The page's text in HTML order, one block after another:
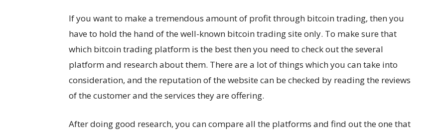
If you want to make a tremendous amount of profit through bitcoin trading, then you
have to hold the hand of the well-known bitcoin trading site only. To make sure that
which bitcoin trading platform is the best then you need to check out the several
platform and research about them. There are a lot of things which you can take into
consideration, and the reputation of the website can be checked by reading the reviews
of the customer and the services they are offering.
After doing good research, you can compare all the platforms and find out the one that